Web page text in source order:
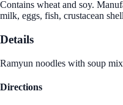
Contains wheat and soy.
milk, eggs, fish, crustacean
Details
Ramyun noodles with soup
Directions